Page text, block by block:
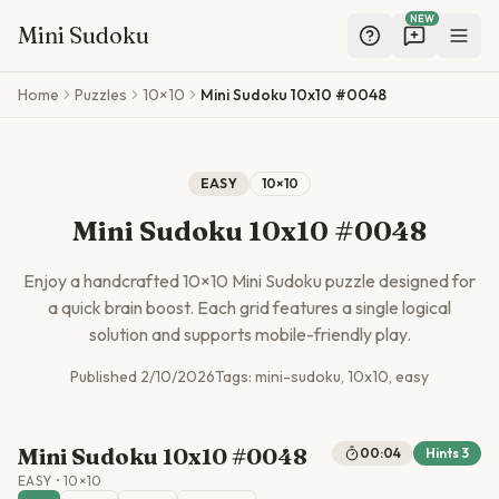
Mini Sudoku
NEW
Skip to main content
Home Puzzles 10×10 Mini Sudoku 10x10 #0048
EASY 10×10
Mini Sudoku 10x10 #0048
Enjoy a handcrafted10×10 Mini Sudoku puzzle designed for
a quick brain boost. Each grid features a single logical
solution and supports mobile-friendly play.
Published 2/10/2026Tags: mini-sudoku, 10x10, easy
Mini Sudoku 10x10 #0048
EASY •10 ×10
00:04 Hints3